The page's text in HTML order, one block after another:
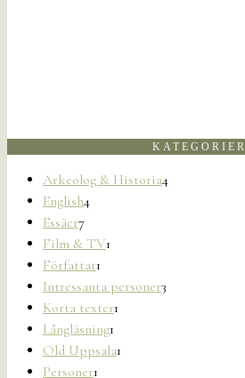
KATEGORIER
Arkeolog & Historia4
English4
Essäer7
Film & TV1
Författat1
Intressanta personer3
Korta texter1
Långläsning1
Old Uppsala1
Personer1